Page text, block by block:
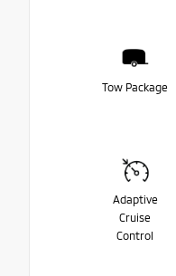
Tow Package
Adaptive
Cruise
Control